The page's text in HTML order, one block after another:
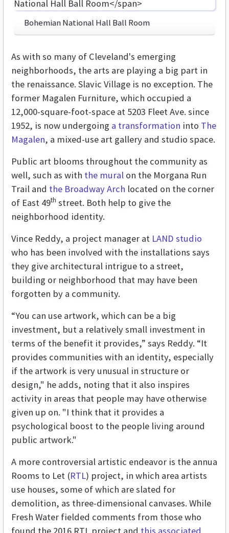
Bohemian National Hall Ball Room
As with so many of Cleveland's emerging
neighborhoods, the arts are playing a big part in
the renaissance. Slavic Village is no exception. The
former Magalen Furniture, which occupied a
12,000-square-foot-space at 5203 Fleet Ave. since
1952, is now undergoing a transformation into The
Magalen, a mixed-use art gallery and studio space.
Public art blooms throughout the community as
well, such as with the mural on the Morgana Run
Trail and the Broadway Arch located on the corner
of East 49th street. Both help to give the
neighborhood identity.
Vince Reddy, a project manager at LAND studio
who has been involved with the installations says
they give architectural intrigue to a street,
building or neighborhood that may have been
forgotten by a community.
“You can use artwork, which can be a big
investment, but a relatively small investment in
terms of the benefit it provides,” says Reddy. “It
provides communities with an identity, especially
if the artwork is very unusual in structure or
design," he adds, noting that it also inspires
activity in areas that people may have otherwise
given up on. "I think that it provides a
psychological boost to the people living around
public artwork."
A more controversial artistic endeavor is the annua
Rooms to Let (RTL) project, in which area artists
use houses, some of which are slated for
demolition, as three-dimensional canvases. While
Fresh Water fielded comments from those who